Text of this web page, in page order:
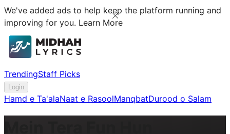
We've added ads to help keep the platform running and
improving for you. Learn More
TrendingStaff Picks
Login
Hamd e Ta'alaNaat e RasoolManqbatDurood o Salam